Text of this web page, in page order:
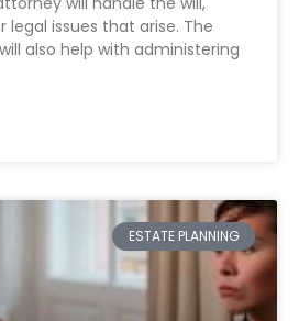
legal issues that arise. The
also help with administering
ESTATE PLANNING